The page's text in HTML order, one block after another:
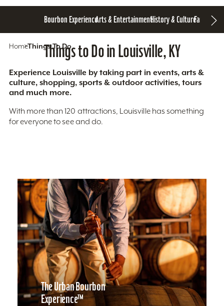
Bourbon ExperienceArts & EntertainmentHistory & CultureFamily Fun
HomeThings To Do
Things to Do in Louisville, KY
Experience Louisville by taking part in events, arts &
culture, shopping, sports & outdoor activities, tours
and much more.
With more than 120 attractions, Louisville has something
for everyone to see and do.
The Urban Bourbon
Experience™